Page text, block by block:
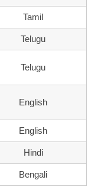
Tamil
Telugu
Telugu
English
English
Hindi
Bengali